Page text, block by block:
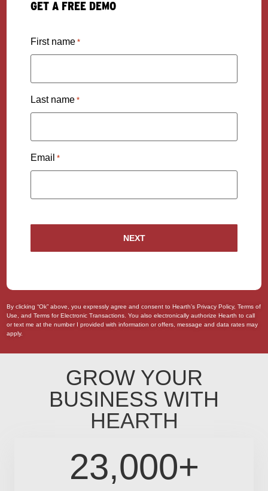
GET A FREE DEMO
First name *
Last name *
Email *
By clicking “Ok” above, you expressly agree and consent to Hearth’s Privacy Policy, Terms of
Use, and Terms for Electronic Transactions. You also electronically authorize Hearth to call
or text me at the number I provided with information or offers, message and data rates may
apply.
GROW YOUR
BUSINESS WITH
HEARTH
23,000+